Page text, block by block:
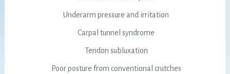
Underarm pressure and irritation
Carpal tunnel syndrome
Tendon subluxation
Poor posture from conventional crutches